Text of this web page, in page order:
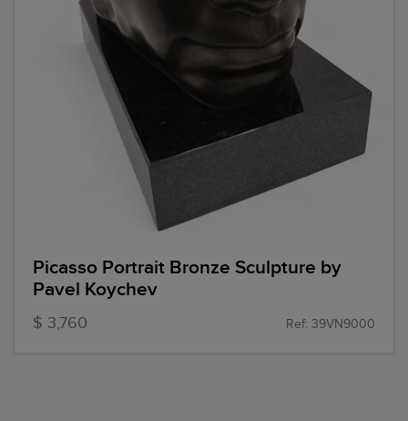
Picasso Portrait Bronze Sculpture by
Pavel Koychev
$ 3,760 Ref: 39VN9000